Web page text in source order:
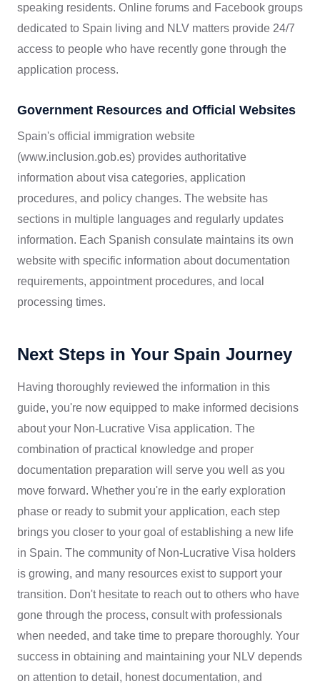
speaking residents. Online forums and Facebook groups
dedicated to Spain living and NLV matters provide 24/7
access to people who have recently gone through the
application process.
Government Resources and Official Websites
Spain's official immigration website
(www.inclusion.gob.es) provides authoritative
information about visa categories, application
procedures, and policy changes. The website has
sections in multiple languages and regularly updates
information. Each Spanish consulate maintains its own
website with specific information about documentation
requirements, appointment procedures, and local
processing times.
Next Steps in Your Spain Journey
Having thoroughly reviewed the information in this
guide, you're now equipped to make informed decisions
about your Non-Lucrative Visa application. The
combination of practical knowledge and proper
documentation preparation will serve you well as you
move forward. Whether you're in the early exploration
phase or ready to submit your application, each step
brings you closer to your goal of establishing a new life
in Spain. The community of Non-Lucrative Visa holders
is growing, and many resources exist to support your
transition. Don't hesitate to reach out to others who have
gone through the process, consult with professionals
when needed, and take time to prepare thoroughly. Your
success in obtaining and maintaining your NLV depends
on attention to detail, honest documentation, and